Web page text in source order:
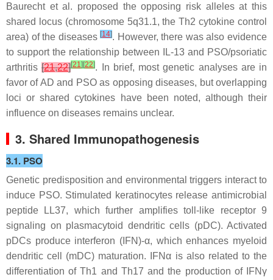
Baurecht et al. proposed the opposing risk alleles at this
shared locus (chromosome 5q31.1, the Th2 cytokine control
area) of the diseases[14]. However, there was also evidence
to support the relationship between IL-13 and PSO/psoriatic
arthritis[21,22][21][22]. In brief, most genetic analyses are in
favor of AD and PSO as opposing diseases, but overlapping
loci or shared cytokines have been noted, although their
influence on diseases remains unclear.
3. Shared Immunopathogenesis
3.1. PSO
Genetic predisposition and environmental triggers interact to
induce PSO. Stimulated keratinocytes release antimicrobial
peptide LL37, which further amplifies toll-like receptor 9
signaling on plasmacytoid dendritic cells (pDC). Activated
pDCs produce interferon (IFN)-α, which enhances myeloid
dendritic cell (mDC) maturation. IFNα is also related to the
differentiation of Th1 and Th17 and the production of IFNγ